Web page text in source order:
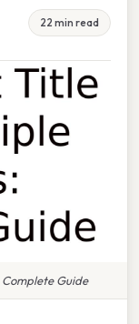
22 min read
Guide